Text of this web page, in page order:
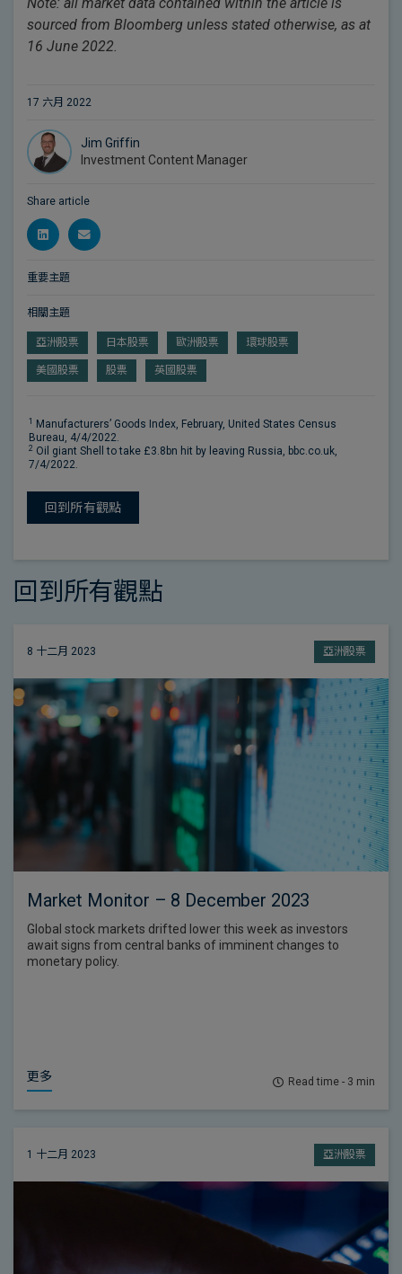
sourced from Bloomberg unless stated otherwise, as at
16 June 2022.
17 六月 2022
Jim Griffin
Investment Content Manager
Share article
重要主題
相關主題
亞洲股票 日本股票 歐洲股票 環球股票
美國股票 股票 英國股票
1
Manufacturers’ Goods Index, February, United States Census
Bureau, 4/4/2022.
2 Oil giant Shell to take £3.8bn hit by leaving Russia, bbc.co.uk,
7/4/2022.
回到所有觀點
回到所有觀點
8 十二月 2023 亞洲股票
Market Monitor – 8 December 2023
Global stock markets drifted lower this week as investors
await signs from central banks of imminent changes to
monetary policy.
更多 Read time - 3 min
1 十二月 2023 亞洲股票